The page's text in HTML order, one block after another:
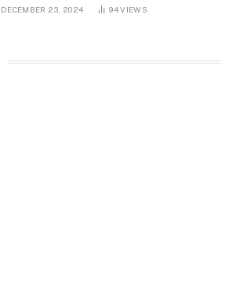
DECEMBER 23, 2024 94VIEWS